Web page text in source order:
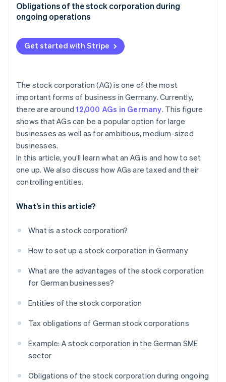
How the bodies interact
level
Profit retention to strengthen the equity base
Offsetting loss in the stock corporation
Transparency through disclosure
Stock corporation vs. limited liability company
Obligations of the stock corporation during
ongoing operations
Accounting, auditing, and disclosure
Corporate organization obligations
for stock exchange listing
Other ongoing obligations
Mandatory termination: Dissolution and liquidation
of a stock corporation
Get started with Stripe
The stock corporation (AG) is one of the most
important forms of business in Germany. Currently,
there are around12,000 AGs in Germany. This figure
shows that AGs can be a popular option for large
businesses as well as for ambitious, medium-sized
businesses.
In this article, you’ll learn what an AG is and how to set
one up. We also discuss how AGs are taxed and their
controlling entities.
What’s in this article?
What is a stock corporation?
How to set up a stock corporation in Germany
What are the advantages of the stock corporation
for German businesses?
Entities of the stock corporation
Tax obligations of German stock corporations
Example: A stock corporation in the German SME
sector
Obligations of the stock corporation during ongoing